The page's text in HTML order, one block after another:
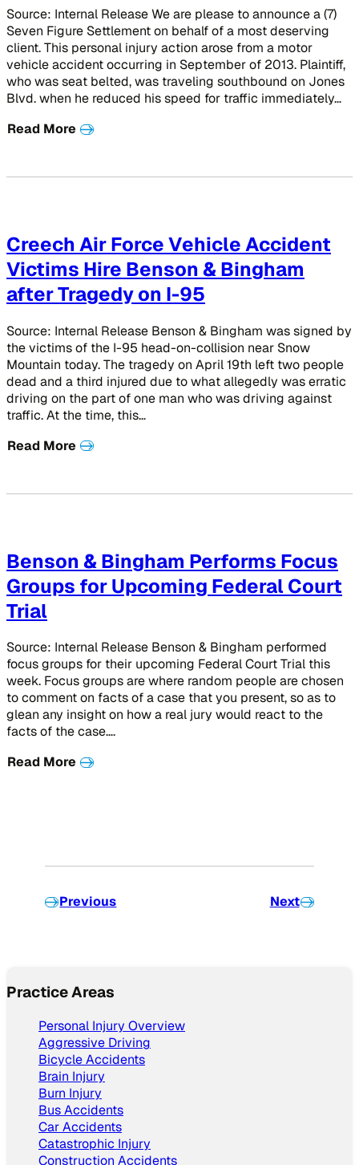
Source: Internal Release We are please to announce a (7)
Seven Figure Settlement on behalf of a most deserving
client. This personal injury action arose from a motor
vehicle accident occurring in September of 2013. Plaintiff,
who was seat belted, was traveling southbound on Jones
Blvd. when he reduced his speed for traffic immediately…
Read More
Creech Air Force Vehicle Accident
Victims Hire Benson & Bingham
after Tragedy on I-95
Source: Internal Release Benson & Bingham was signed by
the victims of the I-95 head-on-collision near Snow
Mountain today. The tragedy on April 19th left two people
dead and a third injured due to what allegedly was erratic
driving on the part of one man who was driving against
traffic. At the time, this…
Read More
Benson & Bingham Performs Focus
Groups for Upcoming Federal Court
Trial
Source: Internal Release Benson & Bingham performed
focus groups for their upcoming Federal Court Trial this
week. Focus groups are where random people are chosen
to comment on facts of a case that you present, so as to
glean any insight on how a real jury would react to the
facts of the case….
Read More
Previous Next
Practice Areas
Personal Injury Overview
Aggressive Driving
Bicycle Accidents
Brain Injury
Burn Injury
Bus Accidents
Car Accidents
Catastrophic Injury
Construction Accidents